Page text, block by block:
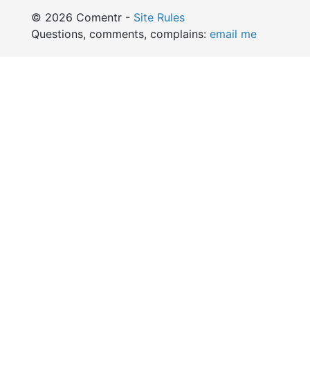
© 2026 Comentr - Site Rules
Questions, comments, complains: email me